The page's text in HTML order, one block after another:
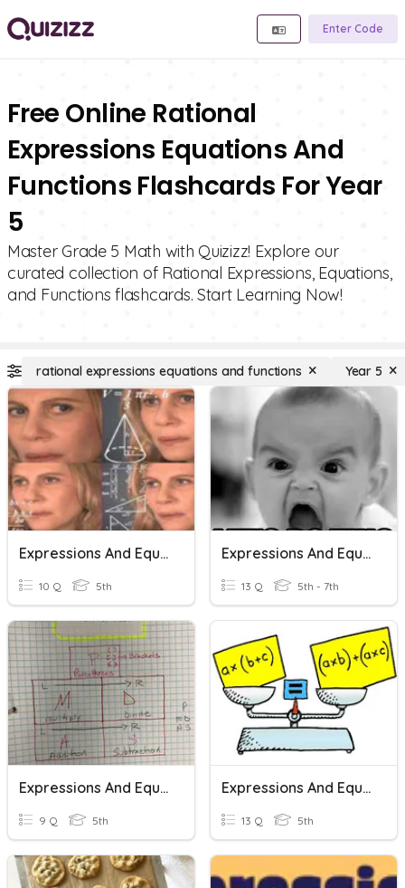
Enter Code
Free Online Rational
Expressions Equations And
Functions Flashcards For Year
5
Master Grade 5 Math with Quizizz! Explore our
curated collection of Rational Expressions, Equations,
and Functions flashcards. Start Learning Now!
rational expressions equations and functions Year 5
Expressions And Equations
10 Q 5th
Expressions And Equations
13 Q 5th - 7th
Expressions And Equations
9 Q 5th
Expressions And Equations
13 Q 5th